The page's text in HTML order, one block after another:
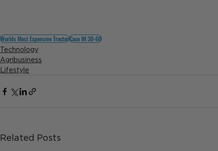
Worlds Most Expensive TractorCase IH 30-60
Technology
Agribusiness
Lifestyle
Related Posts